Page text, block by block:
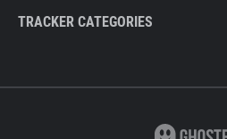
TRACKER CATEGORIES